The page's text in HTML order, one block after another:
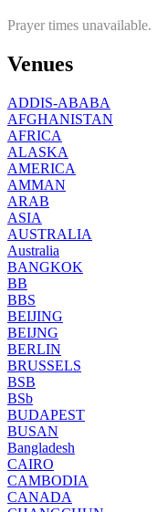
Prayer times unavailable.
Venues
ADDIS-ABABA
AFGHANISTAN
AFRICA
ALASKA
AMERICA
AMMAN
ARAB
ASIA
AUSTRALIA
Australia
BANGKOK
BB
BBS
BEIJING
BEIJNG
BERLIN
BRUSSELS
BSB
BSb
BUDAPEST
BUSAN
Bangladesh
CAIRO
CAMBODIA
CANADA